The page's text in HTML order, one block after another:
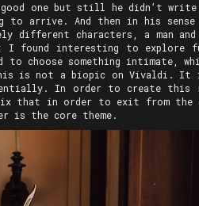
good one but still he didn’t
arrive. And then in his sense
characters, a man and
I found interesting to
choose something intimate,
this is not a biopic on
In order to create this
mix that in order to exit from
is the core theme.